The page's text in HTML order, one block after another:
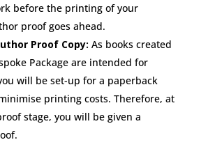
before the printing of your
proof goes ahead.
Proof Copy: As books created
Package are intended for
will be set-up for a paperback
printing costs. Therefore, at
stage, you will be given a